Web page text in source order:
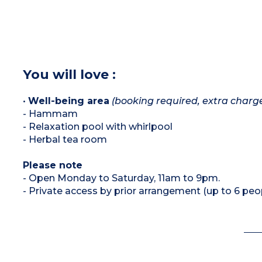
You will love :
• Well-being area (booking required, extra
- Hammam
- Relaxation pool with whirlpool
- Herbal tea room
Please note
- Open Monday to Saturday, 11am to 9pm.
- Private access by prior arrangement (up to 6